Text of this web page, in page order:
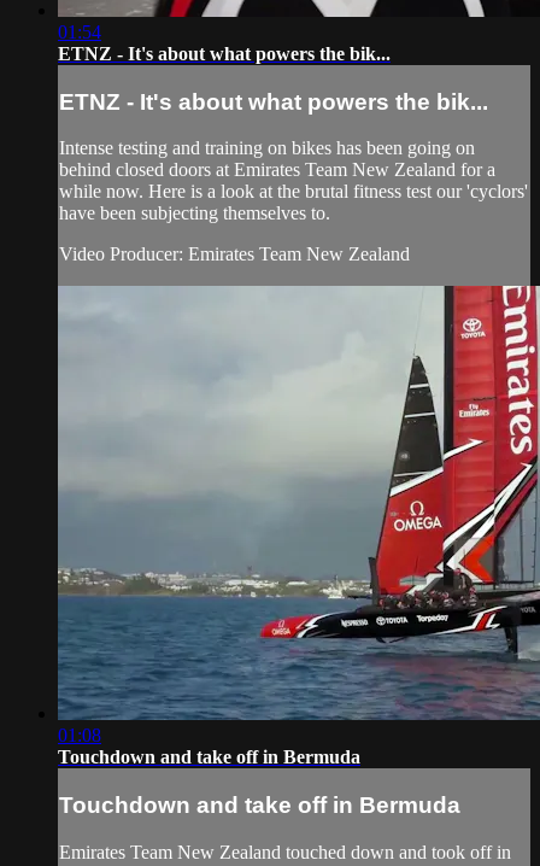
01:54
ETNZ - It's about what powers the bik...
ETNZ - It's about what powers the bik...
Intense testing and training on bikes has been going on
behind closed doors at Emirates Team New Zealand for a
while now. Here is a look at the brutal fitness test our 'cyclors'
have been subjecting themselves to.
Video Producer: Emirates Team New Zealand
01:08
Touchdown and take off in Bermuda
Touchdown and take off in Bermuda
Emirates Team New Zealand​ touched down and took off in